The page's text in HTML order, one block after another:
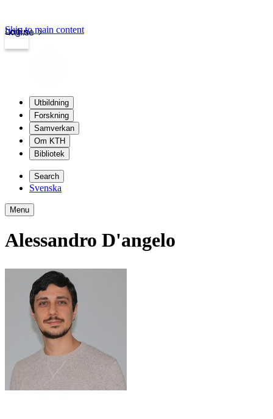
kth.se
Login
Skip to main content
Utbildning
Forskning
Samverkan
Om KTH
Bibliotek
Search
Svenska
Menu
Alessandro D'angelo